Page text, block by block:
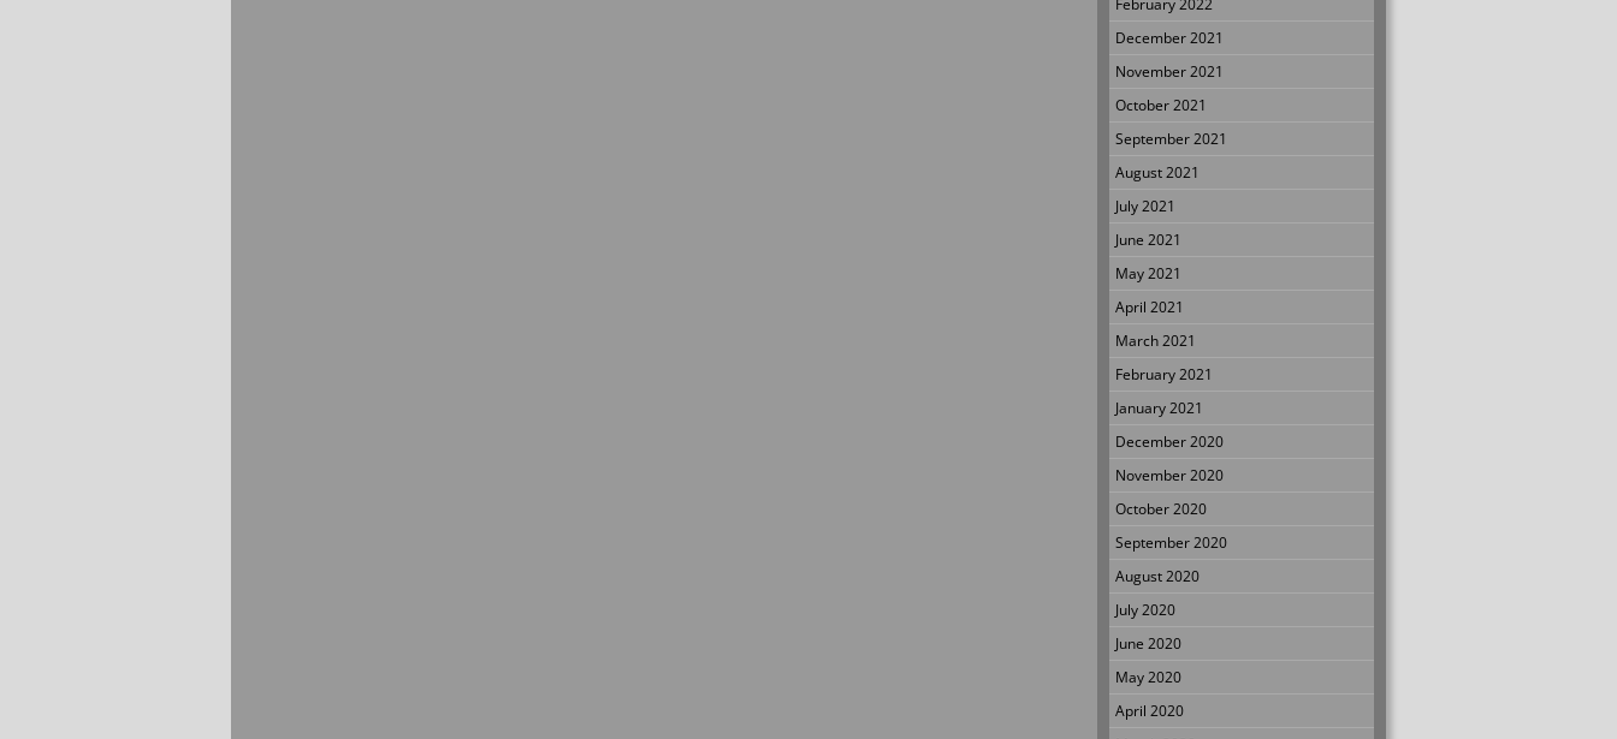
February 2022
December 2021
November 2021
October 2021
September 2021
August 2021
July 2021
June 2021
May 2021
April 2021
March 2021
February 2021
January 2021
December 2020
November 2020
October 2020
September 2020
August 2020
July 2020
June 2020
May 2020
April 2020